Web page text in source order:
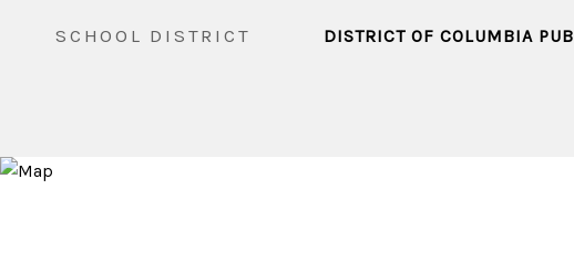
SCHOOL DISTRICT DISTRICT OF COLUMBIA